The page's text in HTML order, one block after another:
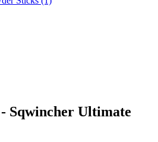
Sqwincher Ultimate